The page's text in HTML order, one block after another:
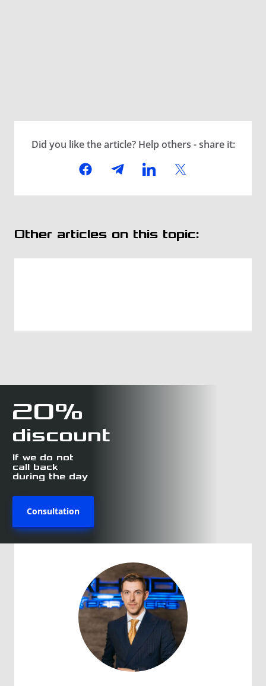
Did you like the article? Help others - share it:
Other articles on this topic:
20%
discount
If we do not
call back
during the day
Consultation